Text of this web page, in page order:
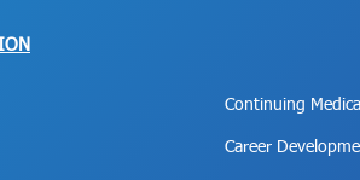
Continuing
Career